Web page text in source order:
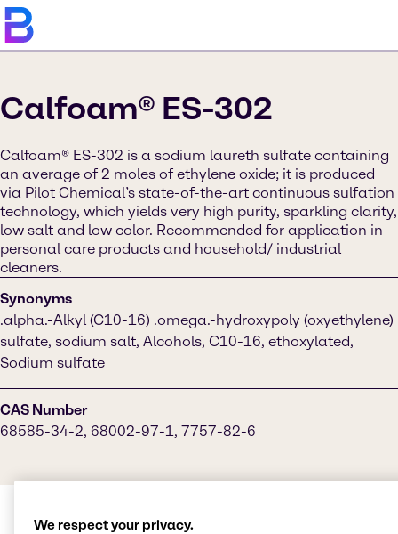
Calfoam® ES-302
Calfoam® ES-302 is a sodium laureth sulfate containing
an average of 2 moles of ethylene oxide; it is produced
via Pilot Chemical’s state-of-the-art continuous sulfation
technology, which yields very high purity, sparkling clarity,
low salt and low color. Recommended for application in
personal care products and household/ industrial
cleaners.
Synonyms
.alpha.-Alkyl (C10-16) .omega.-hydroxypoly (oxyethylene)
sulfate, sodium salt, Alcohols, C10-16, ethoxylated,
Sodium sulfate
CAS Number
68585-34-2, 68002-97-1, 7757-82-6
We respect your privacy.